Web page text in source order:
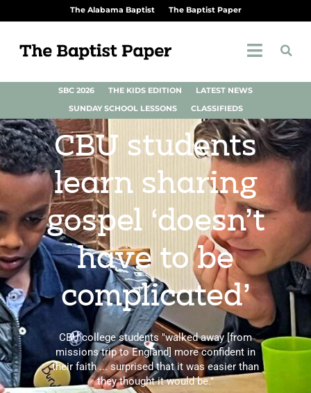
The Alabama Baptist The Baptist Paper
SBC 2026 THE KIDS EDITION
LATEST NEWS
SUNDAY SCHOOL LESSONS
CLASSIFIEDS
CBU students
learn sharing
gospel ‘doesn’t
have to be
complicated’
CBU college students "walked away [from
missions trip to England] more confident in
their faith ... surprised that it was easier than
they thought it would be."